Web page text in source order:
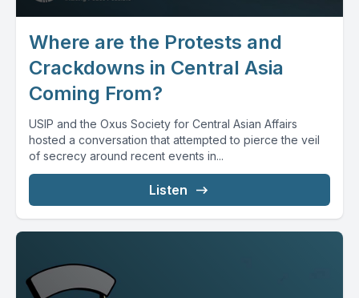
Where are the Protests and
Crackdowns in Central Asia
Coming From?
USIP and the Oxus Society for Central Asian Affairs
hosted a conversation that attempted to pierce the veil
of secrecy around recent events in...
Listen